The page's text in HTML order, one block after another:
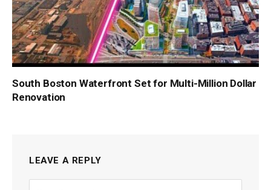
South Boston Waterfront Set for Multi-Million Dollar
Renovation
LEAVE A REPLY